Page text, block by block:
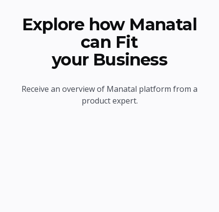
Explore how Manatal
can Fit
your Business
Receive an overview of Manatal platform from a
product expert.